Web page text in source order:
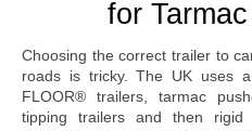
for
Choosing the correct trailer to
roads is tricky. The UK uses
FLOOR® trailers, tarmac
tipping trailers and then